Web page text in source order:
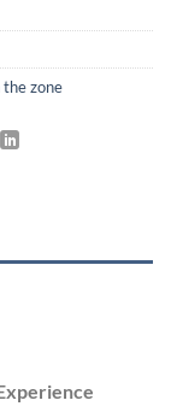
the zone